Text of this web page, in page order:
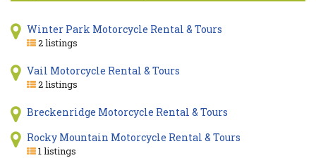
Winter Park Motorcycle Rental & Tours
2 listings
Vail Motorcycle Rental & Tours
2 listings
Breckenridge Motorcycle Rental & Tours
Rocky Mountain Motorcycle Rental & Tours
1 listings